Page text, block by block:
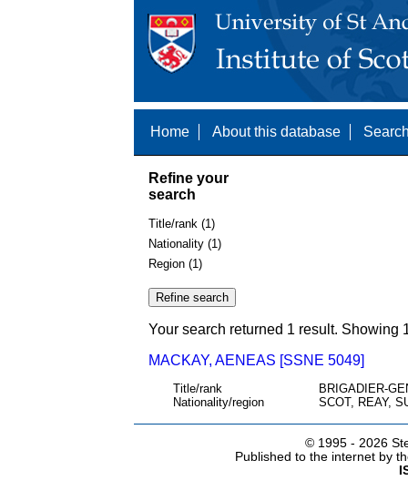
Home About this database
Refine your
search
Title/rank (1)
Nationality (1)
Region (1)
Your search returned 1 result. Showing
MACKAY, AENEAS [SSNE 5049]
Title/rank
BRIGADIER-
Nationality/region
SCOT, REAY,
© 1995 - 2026
Published to the internet by